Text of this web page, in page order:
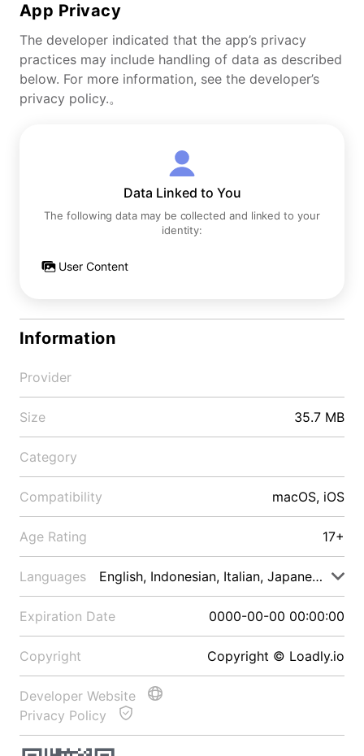
App Privacy
The developer indicated that the app’s privacy
practices may include handling of data as described
below. For more information, see the developer’s
privacy policy.。
Data Linked to You
The following data may be collected and linked to your
identity:
User Content
Information
Provider
Size 35.7 MB
Category
Compatibility macOS, iOS
Age Rating 17+
Languages English, Indonesian, Italian, Japanese, Malay
Expiration Date 0000-00-00 00:00:00
Copyright Copyright © Loadly.io
Developer Website
Privacy Policy